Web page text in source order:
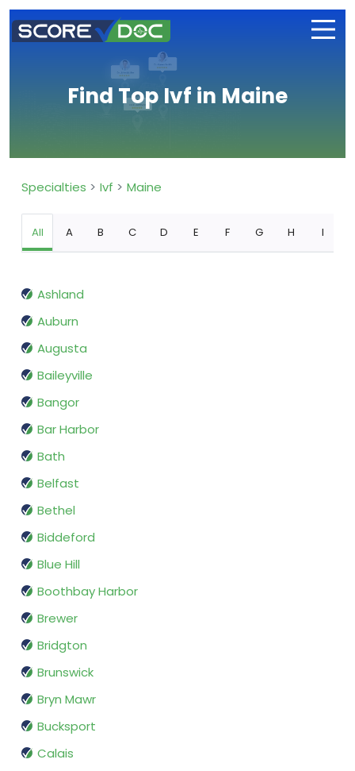
Find Top Ivf in Maine
Specialties Ivf Maine
All A B C D E F G H I
Ashland
Auburn
Augusta
Baileyville
Bangor
Bar Harbor
Bath
Belfast
Bethel
Biddeford
Blue Hill
Boothbay Harbor
Brewer
Bridgton
Brunswick
Bryn Mawr
Bucksport
Calais